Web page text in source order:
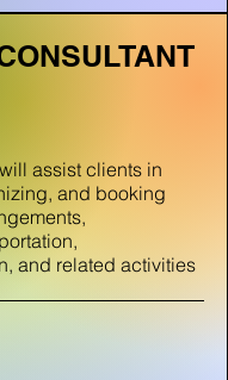
assist clients in
and booking
and related activities